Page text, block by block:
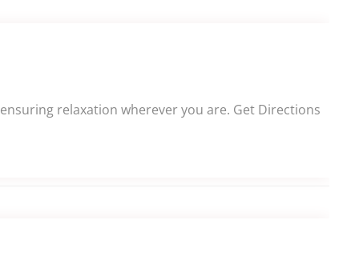
relaxation wherever you are. Get Directions